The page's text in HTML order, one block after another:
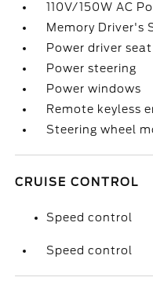
110V/150W AC
Memory Driver's
Power driver seat
Power steering
Power windows
Remote keyless
Steering wheel
CRUISE CONTROL
Speed control
Speed control